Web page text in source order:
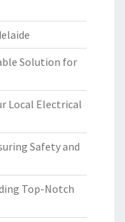
Solution for
Local Electrical
Safety and
Top-Notch